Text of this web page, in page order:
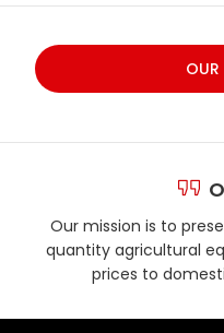
Our mission is to
quantity agricultural
prices to